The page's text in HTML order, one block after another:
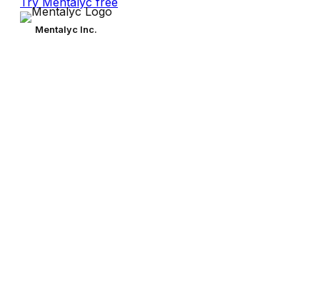
Mentalyc Inc.